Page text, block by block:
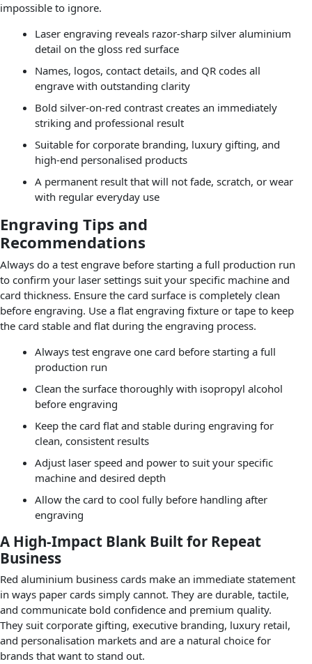
impossible to ignore.
Laser engraving reveals razor-sharp silver aluminium
detail on the gloss red surface
Names, logos, contact details, and QR codes all
engrave with outstanding clarity
Bold silver-on-red contrast creates an immediately
striking and professional result
Suitable for corporate branding, luxury gifting, and
high-end personalised products
A permanent result that will not fade, scratch, or wear
with regular everyday use
Engraving Tips and
Recommendations
Always do a test engrave before starting a full production run
to confirm your laser settings suit your specific machine and
card thickness. Ensure the card surface is completely clean
before engraving. Use a flat engraving fixture or tape to keep
the card stable and flat during the engraving process.
Always test engrave one card before starting a full
production run
Clean the surface thoroughly with isopropyl alcohol
before engraving
Keep the card flat and stable during engraving for
clean, consistent results
Adjust laser speed and power to suit your specific
machine and desired depth
Allow the card to cool fully before handling after
engraving
A High-Impact Blank Built for Repeat
Business
Red aluminium business cards make an immediate statement
in ways paper cards simply cannot. They are durable, tactile,
and communicate bold confidence and premium quality.
They suit corporate gifting, executive branding, luxury retail,
and personalisation markets and are a natural choice for
brands that want to stand out.